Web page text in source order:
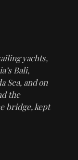
yachts,
Bali,
Sea, and on
the
bridge, kept